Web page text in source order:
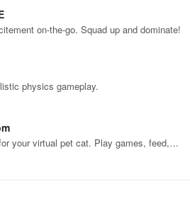
on-the-go. Squad up and dominate!
physics gameplay.
your virtual pet cat. Play games, feed,